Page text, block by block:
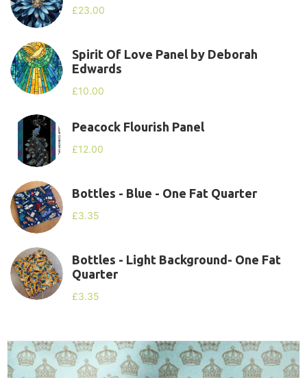
£23.00
Spirit Of Love Panel by Deborah
Edwards
£10.00
Peacock Flourish Panel
£12.00
Bottles - Blue - One Fat Quarter
£3.35
Bottles - Light Background- One Fat
Quarter
£3.35